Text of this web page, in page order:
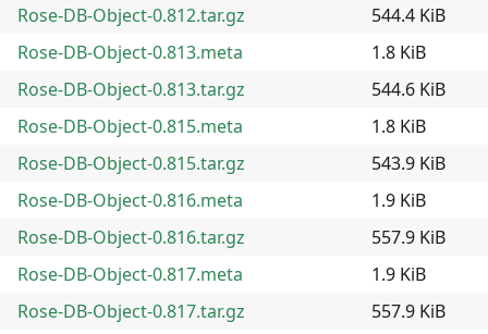
Rose-DB-Object-0.812.tar.gz
544.4 KiB
Rose-DB-Object-0.813.meta
1.8 KiB
Rose-DB-Object-0.813.tar.gz
544.6 KiB
Rose-DB-Object-0.815.meta
1.8 KiB
Rose-DB-Object-0.815.tar.gz
543.9 KiB
Rose-DB-Object-0.816.meta
1.9 KiB
Rose-DB-Object-0.816.tar.gz
557.9 KiB
Rose-DB-Object-0.817.meta
1.9 KiB
Rose-DB-Object-0.817.tar.gz
557.9 KiB